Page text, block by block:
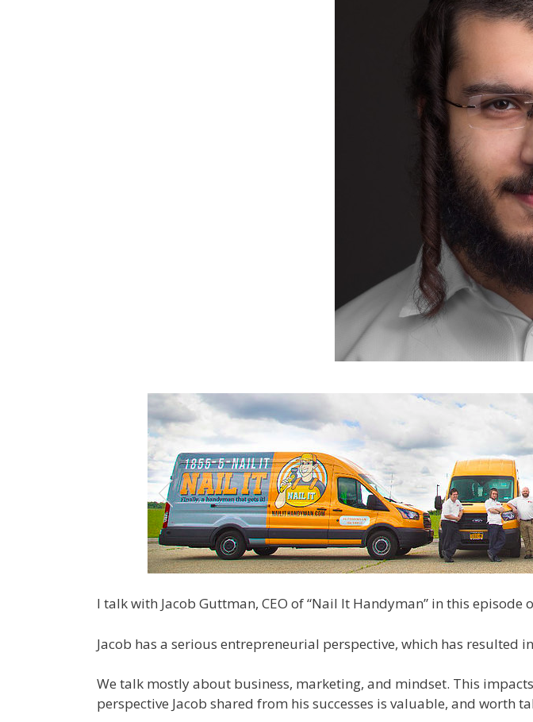
I talk with Jacob Guttman, CEO of “Nail It Handyman” in this episode
Jacob has a serious entrepreneurial perspective, which has resulted
We talk mostly about business, marketing, and mindset. This
perspective Jacob shared from his successes is valuable, and worth